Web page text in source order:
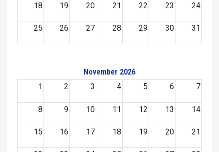
18 19 20 21 22 23 24
25 26 27 28 29 30 31
November 2026
1
2 3 4 5 6 7
8 9 10 11 12 13 14
15 16 17 18 19 20 21